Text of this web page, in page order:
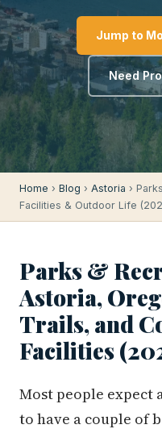
Jump to
Need
Home › Blog › Astoria ›
Facilities & Outdoor Life
Parks &
Astoria,
Trails, and
Facilities
Most people expect
to have a couple of